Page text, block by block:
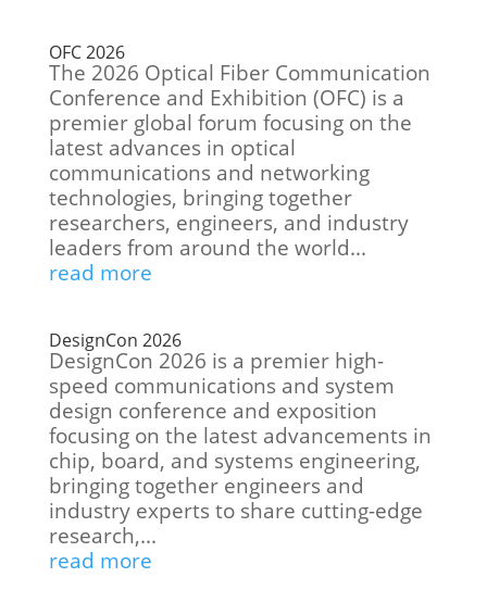
OFC 2026
The 2026 Optical Fiber Communication
Conference and Exhibition (OFC) is a
premier global forum focusing on the
latest advances in optical
communications and networking
technologies, bringing together
researchers, engineers, and industry
leaders from around the world...
read more
DesignCon 2026
DesignCon 2026 is a premier high-
speed communications and system
design conference and exposition
focusing on the latest advancements in
chip, board, and systems engineering,
bringing together engineers and
industry experts to share cutting-edge
research,...
read more